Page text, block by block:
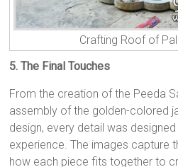
Crafting Roof of
5. The Final Touches
From the creation of the Peeda
assembly of the golden-colored
design, every detail was
experience. The images capture
how each piece fits together to